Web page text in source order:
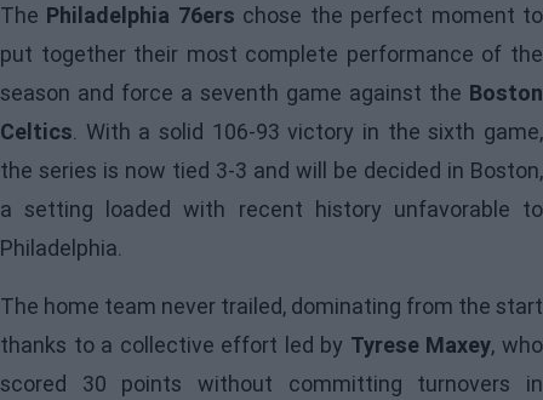
The Philadelphia 76ers chose the perfect moment to
put together their most complete performance of the
season and force a seventh game against the Boston
Celtics. With a solid 106-93 victory in the sixth game,
the series is now tied 3-3 and will be decided in Boston,
a setting loaded with recent history unfavorable to
Philadelphia.
The home team never trailed, dominating from the start
thanks to a collective effort led by Tyrese Maxey, who
scored 30 points without committing turnovers in